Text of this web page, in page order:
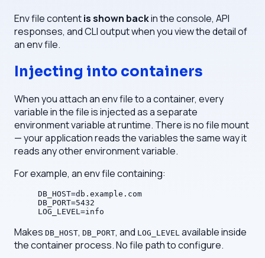
Env file contentis shown backin the console, API
responses, and CLI output when you view the detail of
an env file.
Injecting into containers
When you attach an env file to a container, every
variable in the file is injected as a separate
environment variable at runtime. There is no file mount
— your application reads the variables the same way it
reads any other environment variable.
For example, an env file containing:
DB_HOST=db.example.com
DB_PORT=5432
LOG_LEVEL=info
Makes DB_HOST, DB_PORT, and LOG_LEVEL available inside
the container process. No file path to configure.